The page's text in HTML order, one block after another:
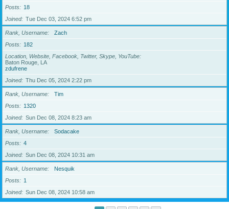
Posts
18
Joined
Tue Dec 03, 2024 6:52 pm
Rank, Username
Zach
Posts
182
Location, Website, Facebook, Twitter, Skype, YouTube
Baton Rouge, LA
zdufrene
Joined
Thu Dec 05, 2024 2:22 pm
Rank, Username
Tim
Posts
1320
Joined
Sun Dec 08, 2024 8:23 am
Rank, Username
Sodacake
Posts
4
Joined
Sun Dec 08, 2024 10:31 am
Rank, Username
Nesquik
Posts
1
Joined
Sun Dec 08, 2024 10:58 am